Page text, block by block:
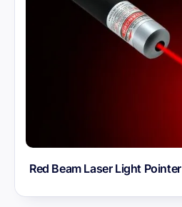
Red Beam Laser Light Pointer